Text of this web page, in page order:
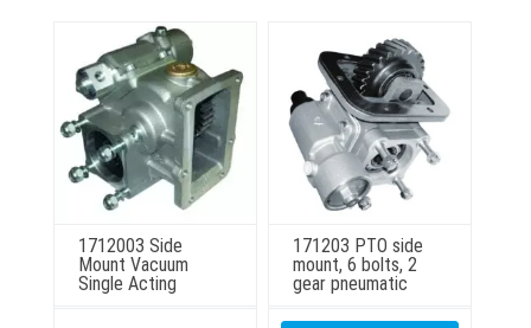
1712003 Side
Mount Vacuum
Single Acting
171203 PTO side
mount, 6 bolts, 2
gear pneumatic